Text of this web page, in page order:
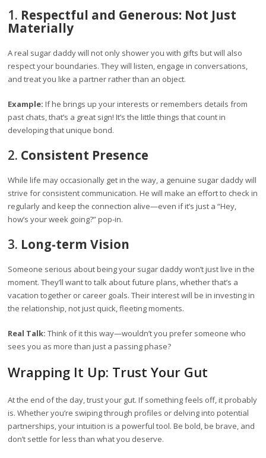
1. Respectful and Generous: Not Just
Materially
A real sugar daddy will not only shower you with gifts but will also
respect your boundaries. They will listen, engage in conversations,
and treat you like a partner rather than an object.
Example: If he brings up your interests or remembers details from
past chats, that’s a great sign! It’s the little things that count in
developing that unique bond.
2. Consistent Presence
While life may occasionally get in the way, a genuine sugar daddy will
strive for consistent communication. He will make an effort to check in
regularly and keep the connection alive—even if it’s just a “Hey,
how’s your week going?” pop-in.
3. Long-term Vision
Someone serious about being your sugar daddy won’t just live in the
moment. They’ll want to talk about future plans, whether that’s a
vacation together or career goals. Their interest will be in investing in
the relationship, not just quick, fleeting moments.
Real Talk: Think of it this way—wouldn’t you prefer someone who
sees you as more than just a passing phase?
Wrapping It Up: Trust Your Gut
At the end of the day, trust your gut. If something feels off, it probably
is. Whether you’re swiping through profiles or delving into potential
partnerships, your intuition is a powerful tool. Be bold, be brave, and
don’t settle for less than what you deserve.